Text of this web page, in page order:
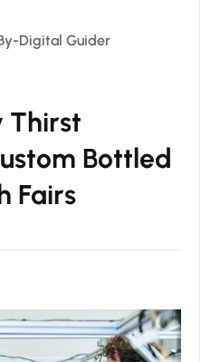
Digital Guider
Thirst
Bottled
Fairs